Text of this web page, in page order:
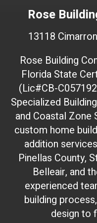
Rose
13118
Rose Building
Florida State
(Lic#CB-
Specialized
and Coastal
custom home
addition
Pinellas County,
Belleair, and
experienced
building
design to